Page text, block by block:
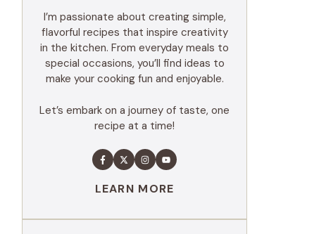
I’m passionate about creating simple,
flavorful recipes that inspire creativity
in the kitchen. From everyday meals to
special occasions, you’ll find ideas to
make your cooking fun and enjoyable.
Let’s embark on a journey of taste, one
recipe at a time!
LEARN MORE